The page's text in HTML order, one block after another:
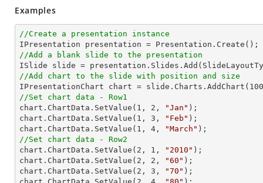
Examples
//Create a presentation instance
//Add a blank slide to the presentation
//Add chart to the slide with position and size
IPresentationChart chart = slide.Charts.AddChart( 100
//Set chart data - Row1
chart.ChartData.SetValue( 1 , 2 , "Jan" );
chart.ChartData.SetValue( 1 , 3 , "Feb" );
chart.ChartData.SetValue( 1 , 4 , "March"
//Set chart data - Row2
chart.ChartData.SetValue( 2 , 1 , "2010" );
chart.ChartData.SetValue( 2 , 2 , "60" );
chart.ChartData.SetValue( 2 , 3 , "70" );